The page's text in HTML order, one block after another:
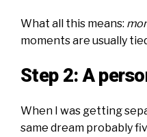
What all this means:
moments are usually
Step 2: A
When I was getting
same dream probably